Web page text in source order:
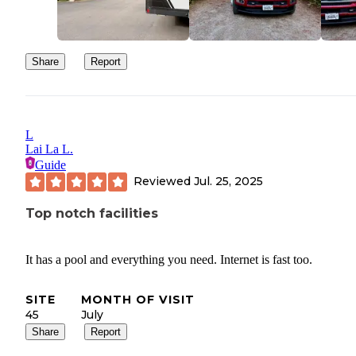
Share Report
L
Lai La L.
Guide
Reviewed Jul. 25, 2025
Top notch facilities
It has a pool and everything you need. Internet is fast too.
SITE
45
MONTH OF VISIT
July
Share Report